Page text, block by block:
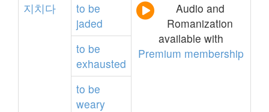
지치다 to be
jaded
Audio and
Romanization
available with
Premium membership
to be
exhausted
to be
weary